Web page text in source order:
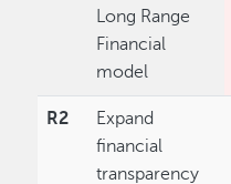
Long Range
Financial
model
R2
Expand
financial
transparency